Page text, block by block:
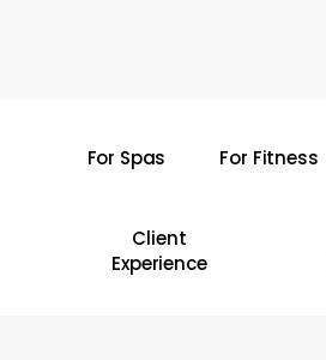
For Spas For Fitness
Client
Experience